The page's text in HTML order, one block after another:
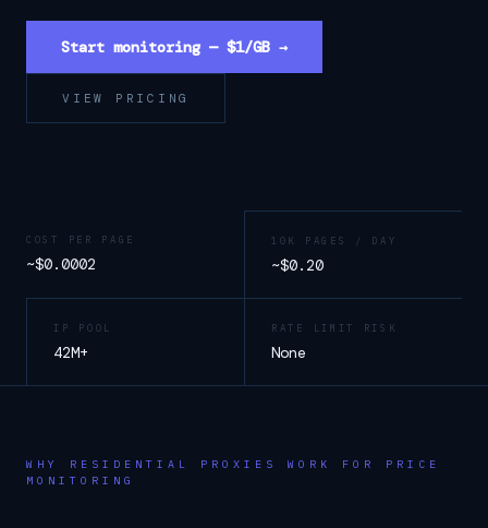
Start monitoring — $1/GB →
VIEW PRICING
COST PER PAGE
~$0.0002
10K PAGES / DAY
~$0.20
IP POOL
42M+
RATE LIMIT RISK
None
WHY RESIDENTIAL PROXIES WORK FOR PRICE
MONITORING